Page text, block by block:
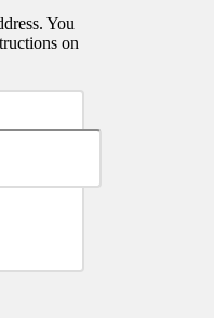
You
on